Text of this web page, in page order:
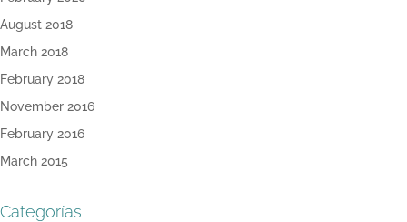
August 2018
March 2018
February 2018
November 2016
February 2016
March 2015
Categorías